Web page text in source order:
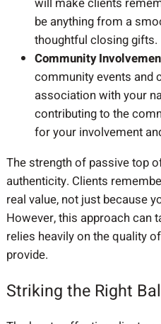
be anything from a
thoughtful closing gifts.
Community
community events and
association with your
contributing to the
for your involvement
The strength of passive top
authenticity. Clients
real value, not just because
However, this approach can
relies heavily on the quality
provide.
Striking the Right